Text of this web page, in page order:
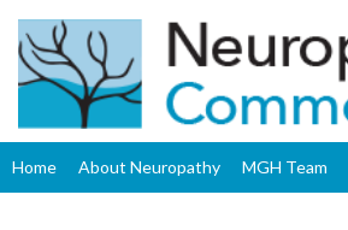
Home About Neuropathy MGH Team